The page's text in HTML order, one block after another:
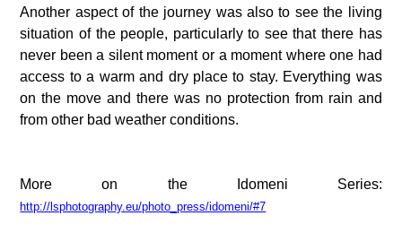
Another aspect of the journey was also to see the living
situation of the people, particularly to see that there has
never been a silent moment or a moment where one had
access to a warm and dry place to stay. Everything was
on the move and there was no protection from rain and
from other bad weather conditions.
http://lsphotography.eu/photo_press/idomeni/#7